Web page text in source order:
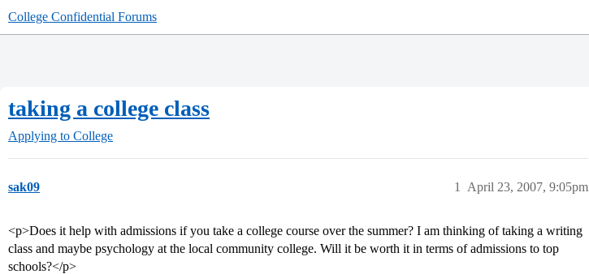
College Confidential Forums
taking a college class
Applying to College
sak09 April 23, 2007, 9:05pm
1
<p>Does it help with admissions if you take a college course over the summer? I am thinking of taking a writing
class and maybe psychology at the local community college. Will it be worth it in terms of admissions to top
schools?</p>